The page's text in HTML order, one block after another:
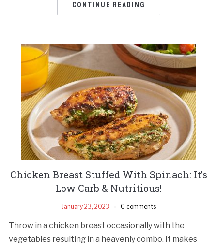
CONTINUE READING
Chicken Breast Stuffed With Spinach: It’s
Low Carb & Nutritious!
January 23, 2023 0 comments
Throw in a chicken breast occasionally with the
vegetables resulting in a heavenly combo. It makes